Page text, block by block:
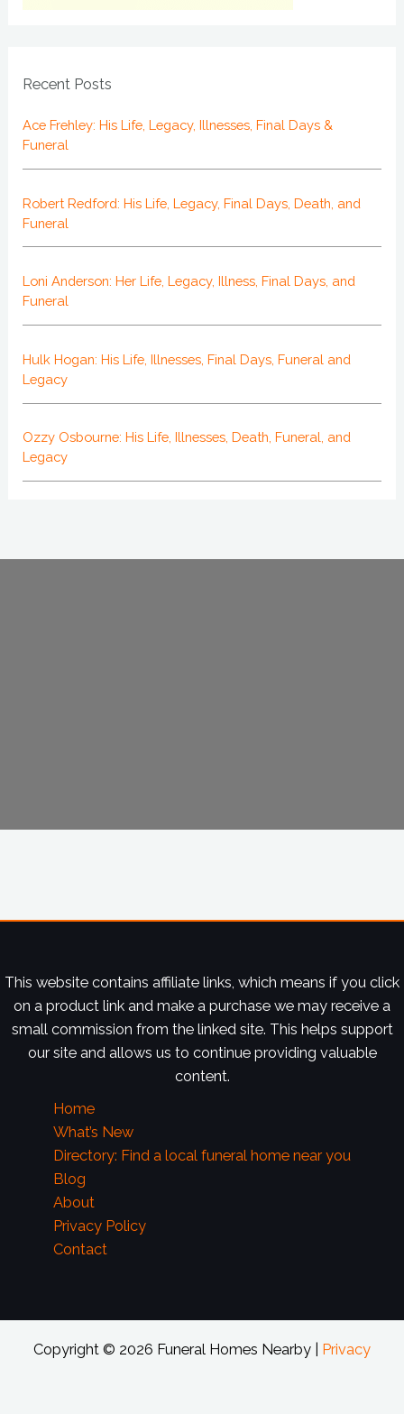
Recent Posts
Ace Frehley: His Life, Legacy, Illnesses, Final Days &
Funeral
Robert Redford: His Life, Legacy, Final Days, Death, and
Funeral
Loni Anderson: Her Life, Legacy, Illness, Final Days, and
Funeral
Hulk Hogan: His Life, Illnesses, Final Days, Funeral and
Legacy
Ozzy Osbourne: His Life, Illnesses, Death, Funeral, and
Legacy
This website contains affiliate links, which means if you click
on a product link and make a purchase we may receive a
small commission from the linked site. This helps support
our site and allows us to continue providing valuable
content.
Home
What’s New
Directory: Find a local funeral home near you
Blog
About
Privacy Policy
Contact
Copyright © 2026 Funeral Homes Nearby | Privacy